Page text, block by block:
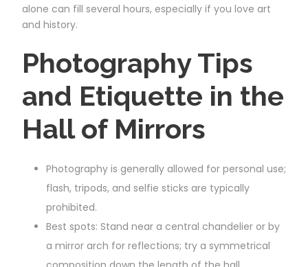
alone can fill several hours, especially if you love art
and history.
Photography Tips
and Etiquette in the
Hall of Mirrors
Photography is generally allowed for personal use;
flash, tripods, and selfie sticks are typically
prohibited.
Best spots: Stand near a central chandelier or by
a mirror arch for reflections; try a symmetrical